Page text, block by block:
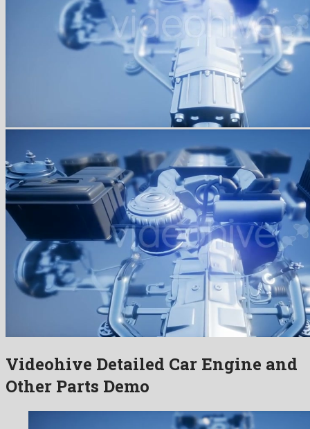
Videohive Detailed Car Engine and
Other Parts Demo